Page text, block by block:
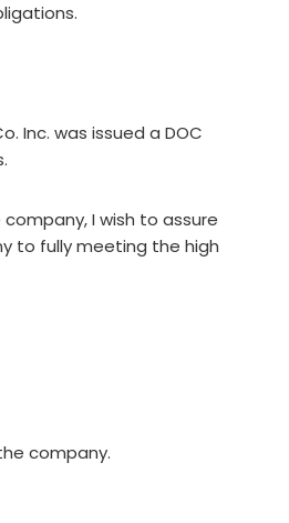
Inc. was issued a DOC
I wish to assure
to fully meeting the high
company.